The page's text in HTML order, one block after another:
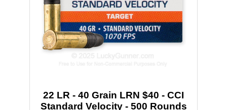
22 LR - 40 Grain LRN $40 - CCI
Standard Velocity - 500 Rounds